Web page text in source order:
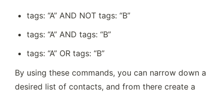
tags: “A” AND NOT tags: “B”
tags: “A” AND tags: “B”
tags: “A” OR tags: “B”
By using these commands, you can narrow down a
desired list of contacts, and from there create a